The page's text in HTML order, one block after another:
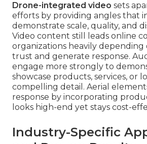
Drone-integrated video sets
efforts by providing angles that
demonstrate scale, quality, and
Video content still leads online
organizations heavily depending
trust and generate response.
engage more strongly to
showcase products, services, or
compelling detail. Aerial
response by incorporating
looks high-end yet stays cost-
Industry-Specific